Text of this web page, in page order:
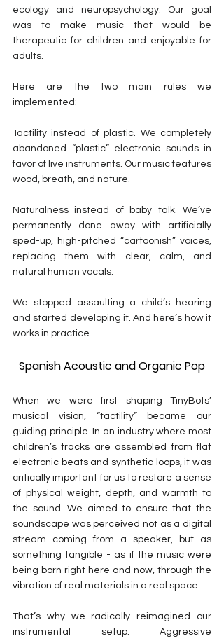
ecology and neuropsychology. Our goal
was to make music that would be
therapeutic for children and enjoyable for
adults.
Here are the two main rules we
implemented:
Tactility instead of plastic. We completely
abandoned “plastic” electronic sounds in
favor of live instruments. Our music features
wood, breath, and nature.
Naturalness instead of baby talk. We’ve
permanently done away with artificially
sped-up, high-pitched “cartoonish” voices,
replacing them with clear, calm, and
natural human vocals.
We stopped assaulting a child’s hearing
and started developing it. And here’s how it
works in practice.
Spanish Acoustic and Organic Pop
When we were first shaping TinyBots’
musical vision, “tactility” became our
guiding principle. In an industry where most
children’s tracks are assembled from flat
electronic beats and synthetic loops, it was
critically important for us to restore a sense
of physical weight, depth, and warmth to
the sound. We aimed to ensure that the
soundscape was perceived not as a digital
stream coming from a speaker, but as
something tangible - as if the music were
being born right here and now, through the
vibration of real materials in a real space.
That’s why we radically reimagined our
instrumental setup. Aggressive